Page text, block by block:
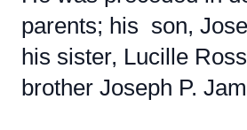
parents; his son,
his sister, Lucille
brother Joseph P.